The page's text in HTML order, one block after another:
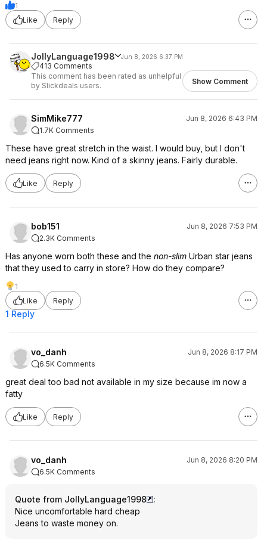
1
Like
Reply
JollyLanguage1998 Jun 8, 2026 6:37 PM
413 Comments
This comment has been rated as unhelpful
by Slickdeals users.
Show Comment
SimMike777
Jun 8, 2026 6:43 PM
1.7K Comments
These have great stretch in the waist. I would buy, but I don't
need jeans right now. Kind of a skinny jeans. Fairly durable.
Like Reply
bob151
Jun 8, 2026 7:53 PM
2.3K Comments
Has anyone worn both these and the non-slim Urban star jeans
that they used to carry in store? How do they compare?
1
Like
Reply
1 Reply
vo_danh
Jun 8, 2026 8:17 PM
6.5K Comments
great deal too bad not available in my size because im now a
fatty
Like Reply
vo_danh
Jun 8, 2026 8:20 PM
6.5K Comments
Quote from JollyLanguage1998
:
Nice uncomfortable hard cheap
Jeans to waste money on.